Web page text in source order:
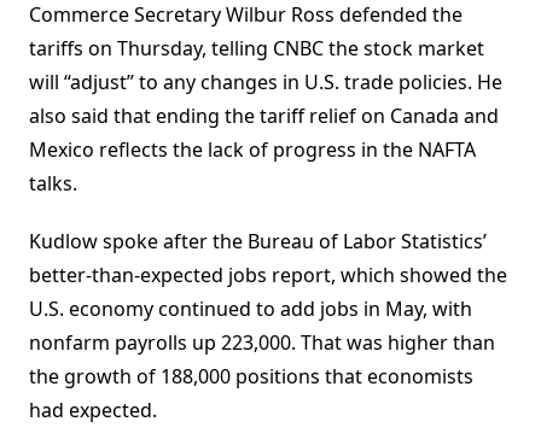
Commerce Secretary Wilbur Ross defended the
tariffs on Thursday, telling CNBC the stock market
will “adjust” to any changes in U.S. trade policies. He
also said that ending the tariff relief on Canada and
Mexico reflects the lack of progress in the NAFTA
talks.
Kudlow spoke after the Bureau of Labor Statistics’
better-than-expected jobs report, which showed the
U.S. economy continued to add jobs in May, with
nonfarm payrolls up 223,000. That was higher than
the growth of 188,000 positions that economists
had expected.